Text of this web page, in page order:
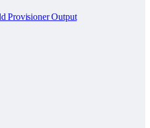
Provisioner Output